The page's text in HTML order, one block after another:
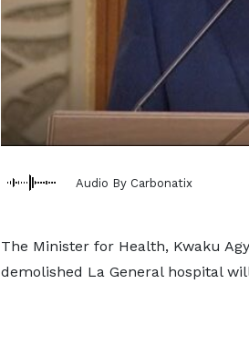
Audio By Carbonatix
The Minister for Health, Kwaku
demolished La General hospital